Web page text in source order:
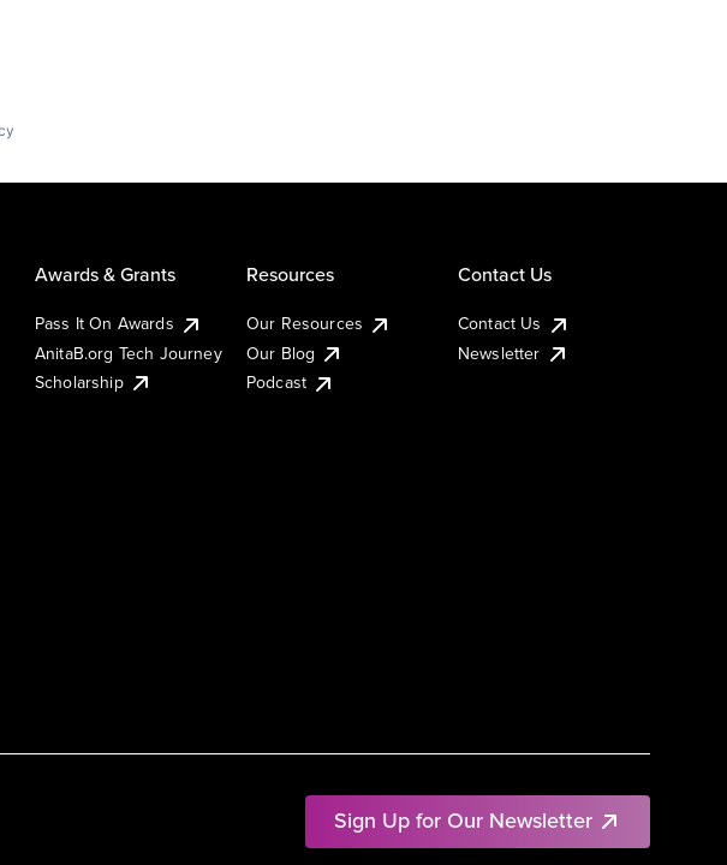
Sign Up for Our Newsletter
Awards & Grants
Pass It On Awards
AnitaB.org Tech Journey
Scholarship
Resources
Our Resources
Our Blog
Podcast
Contact Us
Contact Us
Newsletter